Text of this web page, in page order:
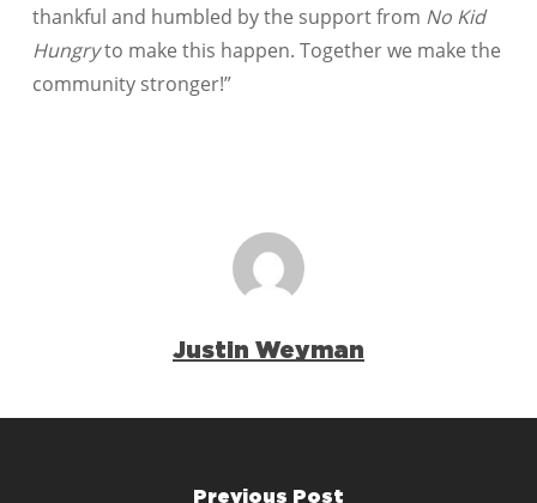
thankful and humbled by the support from No Kid
Hungryto make this happen. Together we make the
community stronger!”
Justin Weyman
Previous Post